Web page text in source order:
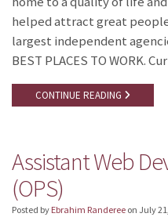
helped attract great
largest independent
BEST PLACES TO WORK.
CONTINUE READING
Assistant Web
(OPS)
Posted by Ebrahim Randeree on July